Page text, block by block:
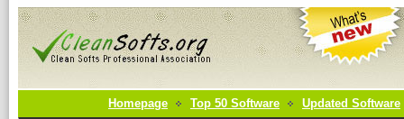
Homepage Top 50 Software Updated Software